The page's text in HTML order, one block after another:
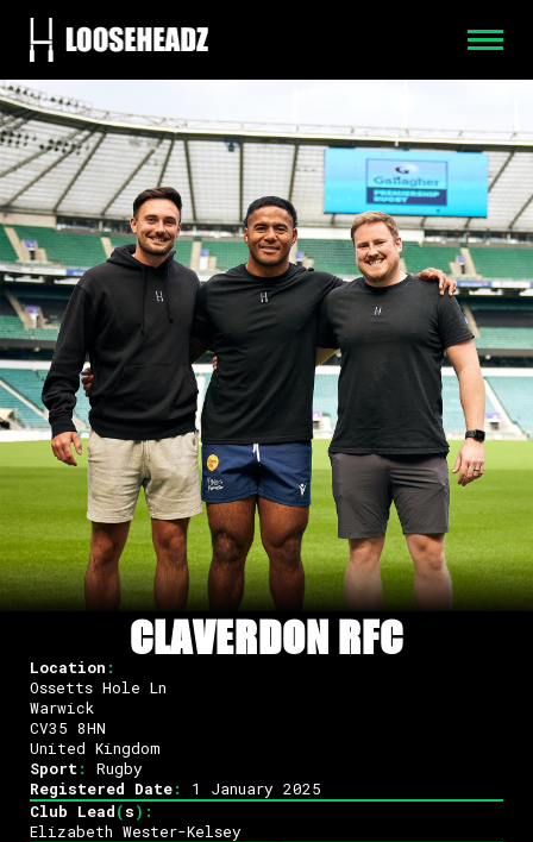
CLAVERDON RFC
Location :
Ossetts Hole Ln
Warwick
CV35 8HN
United Kingdom
Sport:
Rugby
Registered Date:
1 January 2025
Club Lead(s) :
Elizabeth Wester-Kelsey